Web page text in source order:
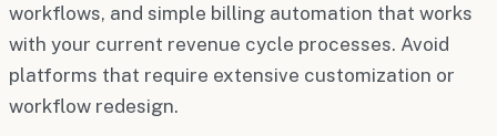
workflows, and simple billing automation that works
with your current revenue cycle processes. Avoid
platforms that require extensive customization or
workflow redesign.